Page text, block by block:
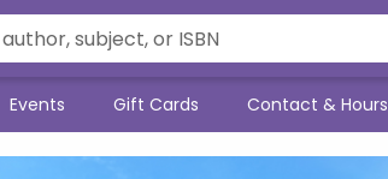
Events Gift Cards Contact & Hours